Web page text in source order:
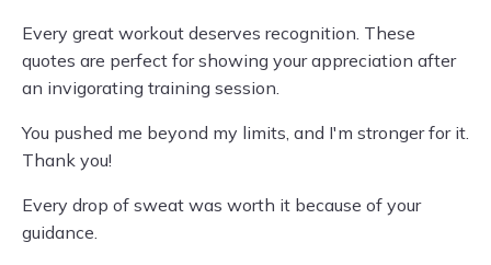
Every great workout deserves recognition. These
quotes are perfect for showing your appreciation after
an invigorating training session.
You pushed me beyond my limits, and I'm stronger for it.
Thank you!
Every drop of sweat was worth it because of your
guidance.